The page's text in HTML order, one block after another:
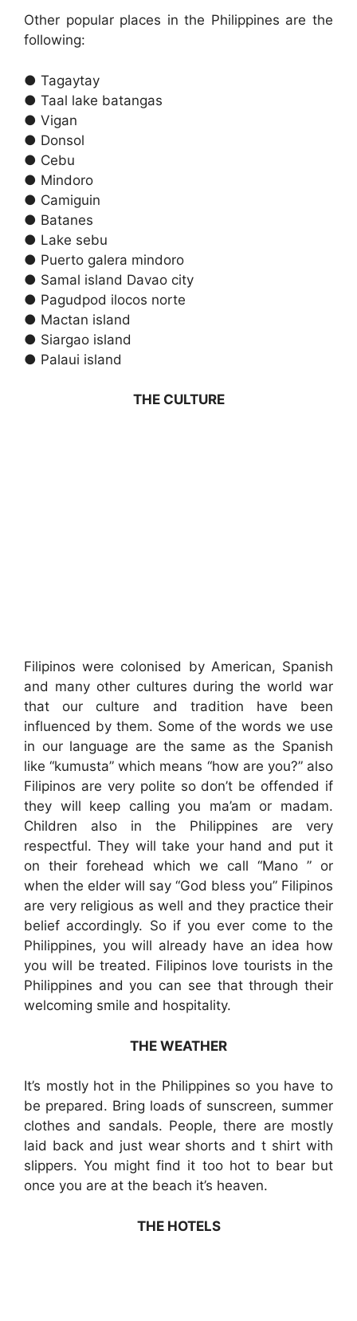
Other popular places in the Philippines are the
following:
● Tagaytay
● Taal lake batangas
● Vigan
● Donsol
● Cebu
● Mindoro
● Camiguin
● Batanes
● Lake sebu
● Puerto galera mindoro
● Samal island Davao city
● Pagudpod ilocos norte
● Mactan island
● Siargao island
● Palaui island
THE CULTURE
Filipinos were colonised by American, Spanish
and many other cultures during the world war
that our culture and tradition have been
influenced by them. Some of the words we use
in our language are the same as the Spanish
like “kumusta” which means “how are you?” also
Filipinos are very polite so don’t be offended if
they will keep calling you ma’am or madam.
Children also in the Philippines are very
respectful. They will take your hand and put it
on their forehead which we call “Mano ” or
when the elder will say “God bless you” Filipinos
are very religious as well and they practice their
belief accordingly. So if you ever come to the
Philippines, you will already have an idea how
you will be treated. Filipinos love tourists in the
Philippines and you can see that through their
welcoming smile and hospitality.
THE WEATHER
It’s mostly hot in the Philippines so you have to
be prepared. Bring loads of sunscreen, summer
clothes and sandals. People, there are mostly
laid back and just wear shorts and t shirt with
slippers. You might find it too hot to bear but
once you are at the beach it’s heaven.
THE HOTELS